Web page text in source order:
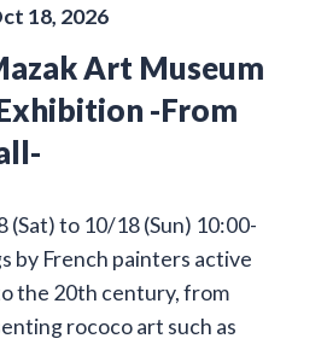
18, 2026
Art Museum
-From
(Sat) to 10/18 (Sun) 10:00-
by French painters active
the 20th century, from
rococo art such as